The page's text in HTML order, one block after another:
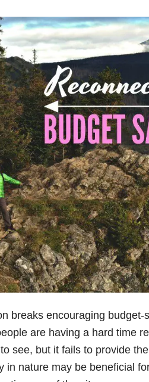
breaks encouraging
are having a hard time
see, but it fails to provide
in nature may be beneficial